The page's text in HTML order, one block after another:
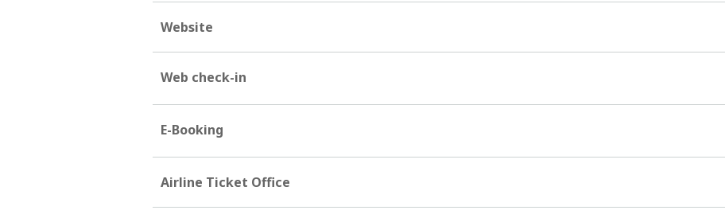
Website
Web check-in
E-Booking
Airline Ticket Office